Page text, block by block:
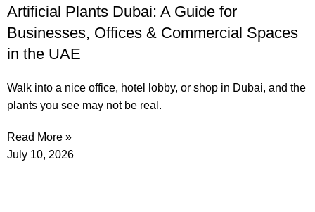
Artificial Plants Dubai: A Guide for
Businesses, Offices & Commercial Spaces
in the UAE
Walk into a nice office, hotel lobby, or shop in Dubai, and the
plants you see may not be real.
Read More »
July 10, 2026